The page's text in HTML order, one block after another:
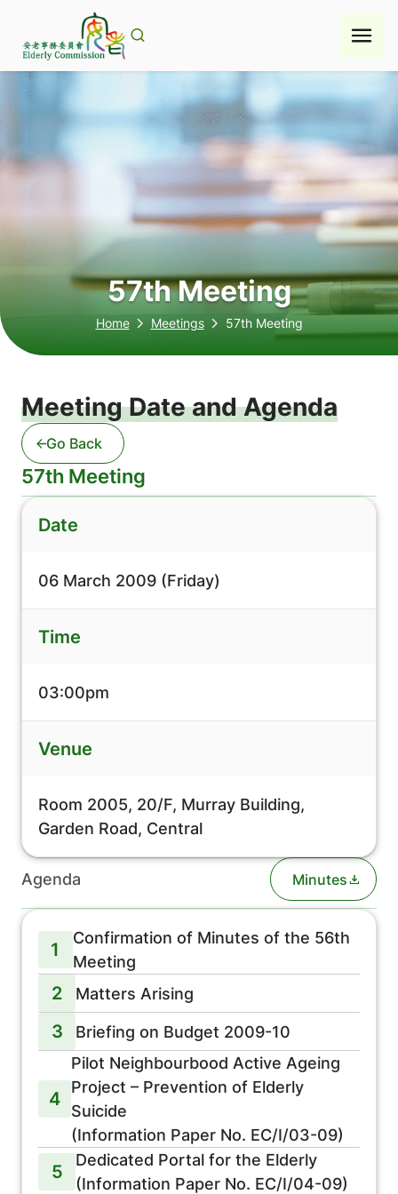
57th Meeting
Home Meetings 57th Meeting
Meeting Date and Agenda
Go Back
57th Meeting
Date
06 March 2009 (Friday)
Time
03:00pm
Venue
Room 2005, 20/F, Murray Building,
Garden Road, Central
Agenda Minutes
1
Confirmation of Minutes of the 56th
Meeting
2 Matters Arising
3 Briefing on Budget 2009-10
4
Pilot Neighbourbood Active Ageing
Project – Prevention of Elderly
Suicide
(Information Paper No. EC/I/03-09)
5
Dedicated Portal for the Elderly
(Information Paper No. EC/I/04-09)